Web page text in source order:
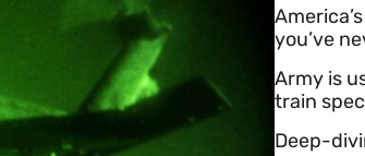
you’ve
Army is
train
Deep-